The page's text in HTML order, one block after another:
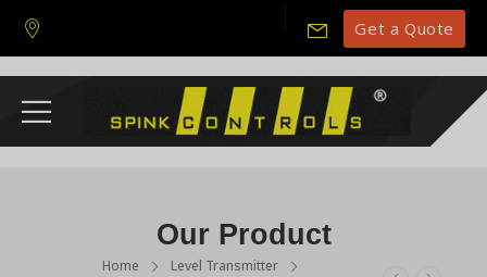
Get a Quote
Our Product
Home
Level Transmitter